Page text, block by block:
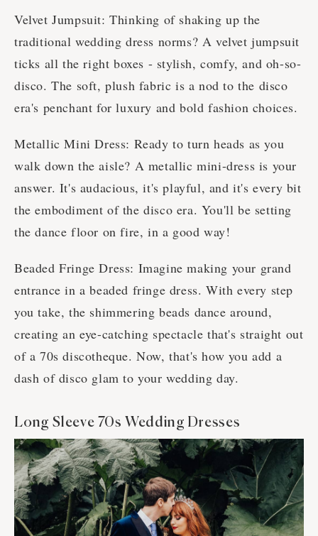
Velvet Jumpsuit: Thinking of shaking up the
traditional wedding dress norms? A velvet jumpsuit
ticks all the right boxes - stylish, comfy, and oh-so-
disco. The soft, plush fabric is a nod to the disco
era's penchant for luxury and bold fashion choices.
Metallic Mini Dress: Ready to turn heads as you
walk down the aisle? A metallic mini-dress is your
answer. It's audacious, it's playful, and it's every bit
the embodiment of the disco era. You'll be setting
the dance floor on fire, in a good way!
Beaded Fringe Dress: Imagine making your grand
entrance in a beaded fringe dress. With every step
you take, the shimmering beads dance around,
creating an eye-catching spectacle that's straight out
of a 70s discotheque. Now, that's how you add a
dash of disco glam to your wedding day.
Long Sleeve 70s Wedding Dresses